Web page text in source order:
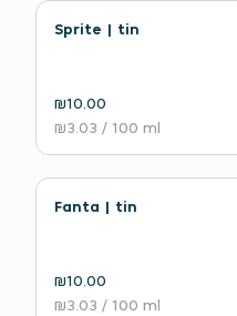
Sprite | tin
₪10.00
₪3.03 / 100 ml
Fanta | tin
₪10.00
₪3.03 / 100 ml